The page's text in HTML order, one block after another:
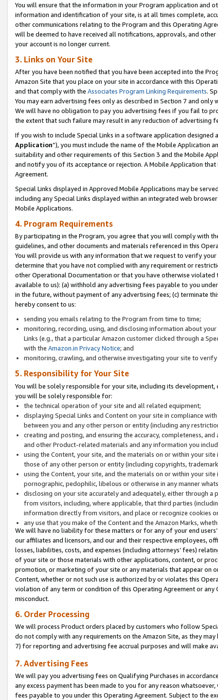
You will ensure that the information in your Program application and
information and identification of your site, is at all times complete,
other communications relating to the Program and this Operating
will be deemed to have received all notifications, approvals, and
your account is no longer current.
3. Links on Your Site
After you have been notified that you have been accepted into the
Amazon Site that you place on your site in accordance with this
and that comply with the Associates Program Linking Requirements.
You may earn advertising fees only as described in Section 7 and
We will have no obligation to pay you advertising fees if you fail to
the extent that such failure may result in any reduction of advertising
If you wish to include Special Links in a software application
Application”), you must include the name of the Mobile Application
suitability and other requirements of this Section 3 and the Mobile
and notify you of its acceptance or rejection. A Mobile Application
Agreement.
Special Links displayed in Approved Mobile Applications may be
including any Special Links displayed within an integrated web
Mobile Applications.
4. Program Requirements
By participating in the Program, you agree that you will comply with
guidelines, and other documents and materials referenced in this
You will provide us with any information that we request to verify
determine that you have not complied with any requirement or
other Operational Documentation or that you have otherwise
available to us): (a) withhold any advertising fees payable to you
in the future, without payment of any advertising fees; (c) terminate
hereby consent to us:
sending you emails relating to the Program from time to time;
monitoring, recording, using, and disclosing information about
Links (e.g., that a particular Amazon customer clicked through a
with the Amazon.in Privacy Notice; and
monitoring, crawling, and otherwise investigating your site to
5. Responsibility for Your Site
You will be solely responsible for your site, including its
you will be solely responsible for:
the technical operation of your site and all related equipment;
displaying Special Links and Content on your site in compliance
between you and any other person or entity (including any
creating and posting, and ensuring the accuracy, completeness,
and other Product-related materials and any information you
using the Content, your site, and the materials on or within your
those of any other person or entity (including copyrights,
using the Content, your site, and the materials on or within your
pornographic, pedophilic, libelous or otherwise in any manner
disclosing on your site accurately and adequately, either through
from visitors, including, where applicable, that third parties
information directly from visitors, and place or recognize cookies
any use that you make of the Content and the Amazon Marks,
We will have no liability for these matters or for any of your end
our affiliates and licensors, and our and their respective employees,
losses, liabilities, costs, and expenses (including attorneys’ fees)
of your site or those materials with other applications, content, or
promotion, or marketing of your site or any materials that appear on
Content, whether or not such use is authorized by or violates this
violation of any term or condition of this Operating Agreement or
misconduct.
6. Order Processing
We will process Product orders placed by customers who follow
do not comply with any requirements on the Amazon Site, as they
7) for reporting and advertising fee accrual purposes and will make
7. Advertising Fees
We will pay you advertising fees on Qualifying Purchases in
any excess payment has been made to you for any reason
fees payable to you under this Operating Agreement. Subject to the